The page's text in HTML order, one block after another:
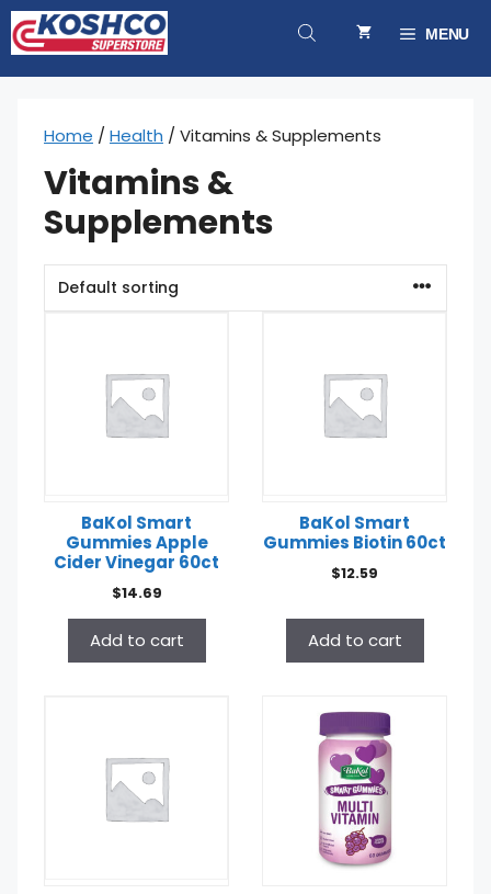
Skip
to
content
MENU
Home / Health / Vitamins & Supplements
Vitamins &
Supplements
BaKol Smart
Gummies Apple
Cider Vinegar 60ct
$14.69
Add to cart
BaKol Smart
Gummies Biotin 60ct
$12.59
Add to cart